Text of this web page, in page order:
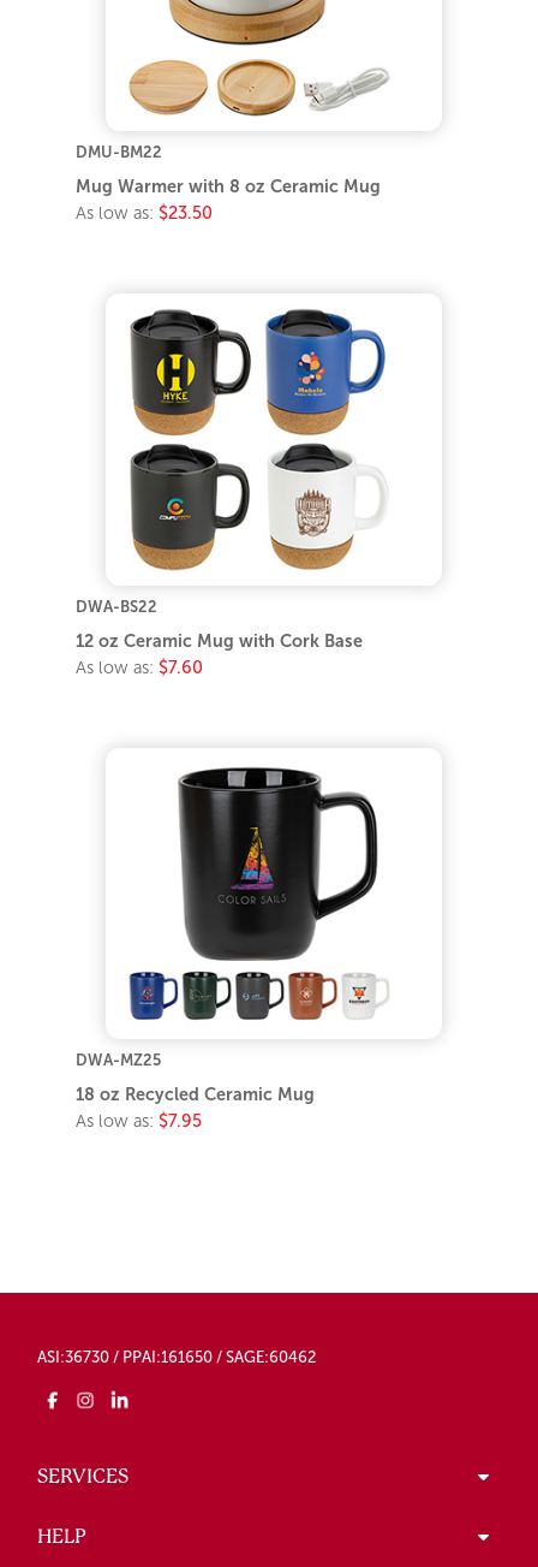
DMU-BM22
Mug Warmer with 8 oz Ceramic Mug
As low as: $23.50
DWA-BS22
12 oz Ceramic Mug with Cork Base
As low as: $7.60
DWA-MZ25
18 oz Recycled Ceramic Mug
As low as: $7.95
ASI:36730 / PPAI:161650 / SAGE:60462
SERVICES
HELP